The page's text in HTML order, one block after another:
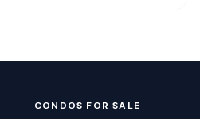
CONDOS FOR SALE